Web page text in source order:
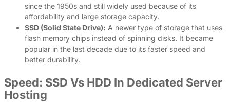
since the 1950s and still widely used because of its
affordability and large storage capacity.
SSD (Solid State Drive): A newer type of storage that uses
flash memory chips instead of spinning disks. It became
popular in the last decade due to its faster speed and
better durability.
Speed: SSD Vs HDD In Dedicated Server
Hosting